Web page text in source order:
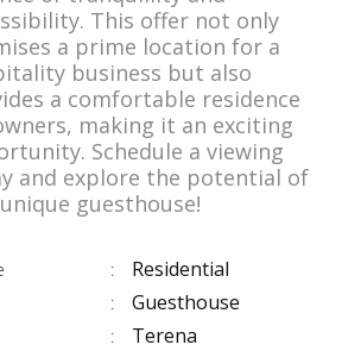
This offer not only
a prime location for a
business but also
a comfortable residence
making it an exciting
Schedule a viewing
and explore the potential of
guesthouse!
Residential
Guesthouse
Terena